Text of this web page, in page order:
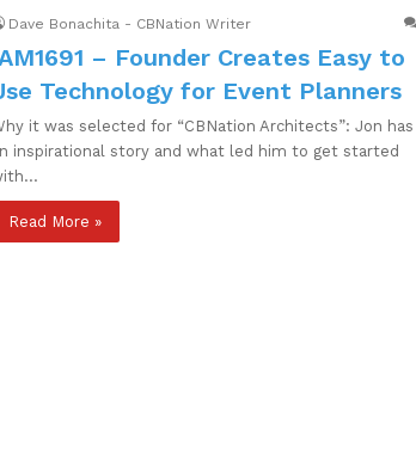
Dave Bonachita - CBNation Writer
– Founder Creates Easy to
Technology for Event Planners
it was selected for “CBNation Architects”: Jon has
inspirational story and what led him to get started
Read More »